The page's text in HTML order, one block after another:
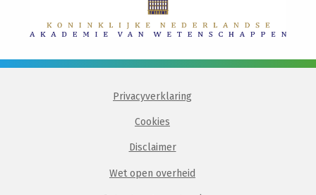
Privacyverklaring
Cookies
Disclaimer
Wet open overheid